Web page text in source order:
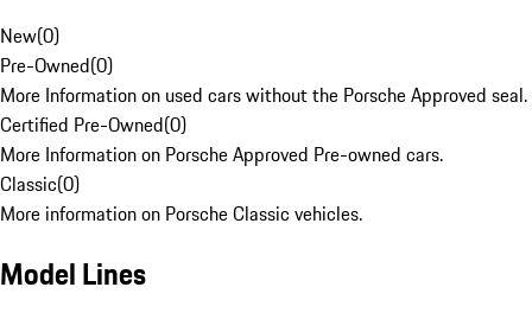
New(0)
Pre-Owned(0)
More Information on used cars without the Porsche Approved seal.
Certified Pre-Owned(0)
More Information on Porsche Approved Pre-owned cars.
Classic(0)
More information on Porsche Classic vehicles.
Model Lines